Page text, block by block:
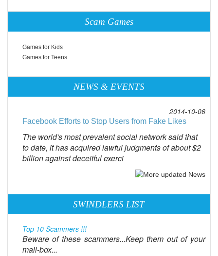
Scam Games
Games for Kids
Games for Teens
NEWS & EVENTS
2014-10-06
Facebook Efforts to Stop Users from Fake Likes
The world's most prevalent social network said that
to date, it has acquired lawful judgments of about $2
billion against deceitful exerci
SWINDLERS LIST
Top 10 Scammers !!!
Beware of these scammers...Keep them out of your
mail-box...